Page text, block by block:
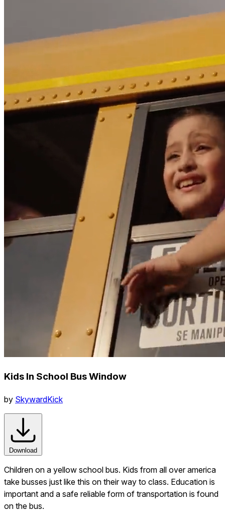
Kids In School Bus Window
by SkywardKick
Download
Children on a yellow school bus. Kids from all over america
take busses just like this on their way to class. Education is
important and a safe reliable form of transportation is found
on the bus.